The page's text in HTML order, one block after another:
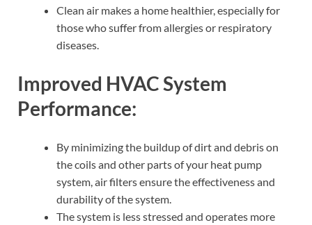
Clean air makes a home healthier, especially for
those who suffer from allergies or respiratory
diseases.
Improved HVAC System
Performance:
By minimizing the buildup of dirt and debris on
the coils and other parts of your heat pump
system, air filters ensure the effectiveness and
durability of the system.
The system is less stressed and operates more